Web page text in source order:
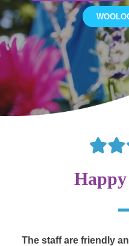
The staff are friendly